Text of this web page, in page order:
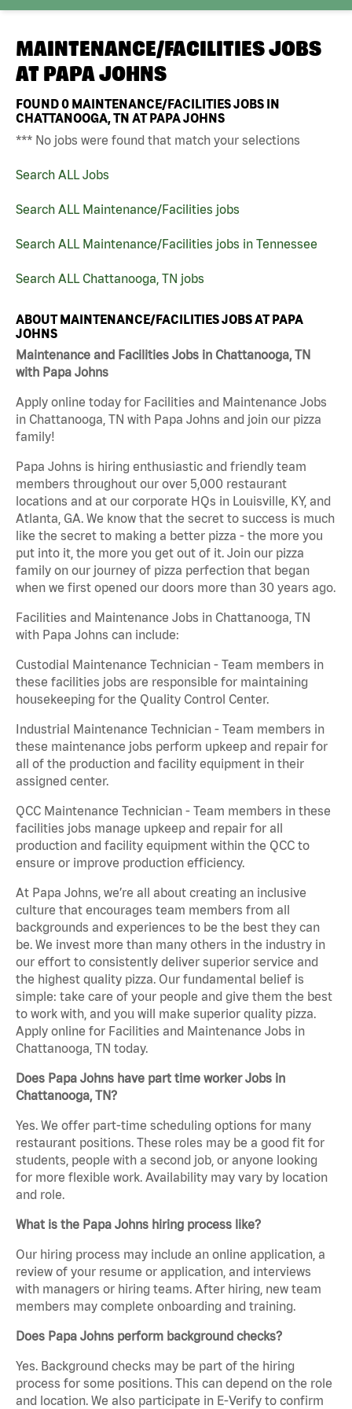
MAINTENANCE/FACILITIES JOBS
AT PAPA JOHNS
FOUND0 MAINTENANCE/FACILITIES JOBS IN
CHATTANOOGA, TN AT PAPA JOHNS
*** No jobs were found that match your selections
Search ALL Jobs
Search ALL Maintenance/Facilities jobs
Search ALL Maintenance/Facilities jobs in Tennessee
Search ALL Chattanooga, TN jobs
ABOUT MAINTENANCE/FACILITIES JOBS AT PAPA
JOHNS
Maintenance and Facilities Jobs in Chattanooga, TN
with Papa Johns
Apply online today for Facilities and Maintenance Jobs
in Chattanooga, TN with Papa Johns and join our pizza
family!
Papa Johns is hiring enthusiastic and friendly team
members throughout our over 5,000 restaurant
locations and at our corporate HQs in Louisville, KY, and
Atlanta, GA. We know that the secret to success is much
like the secret to making a better pizza - the more you
put into it, the more you get out of it. Join our pizza
family on our journey of pizza perfection that began
when we first opened our doors more than 30 years ago.
Facilities and Maintenance Jobs in Chattanooga, TN
with Papa Johns can include:
Custodial Maintenance Technician - Team members in
these facilities jobs are responsible for maintaining
housekeeping for the Quality Control Center.
Industrial Maintenance Technician - Team members in
these maintenance jobs perform upkeep and repair for
all of the production and facility equipment in their
assigned center.
QCC Maintenance Technician - Team members in these
facilities jobs manage upkeep and repair for all
production and facility equipment within the QCC to
ensure or improve production efficiency.
At Papa Johns, we’re all about creating an inclusive
culture that encourages team members from all
backgrounds and experiences to be the best they can
be. We invest more than many others in the industry in
our effort to consistently deliver superior service and
the highest quality pizza. Our fundamental belief is
simple: take care of your people and give them the best
to work with, and you will make superior quality pizza.
Apply online for Facilities and Maintenance Jobs in
Chattanooga, TN today.
Does Papa Johns have part time worker Jobs in
Chattanooga, TN?
Yes. We offer part-time scheduling options for many
restaurant positions. These roles may be a good fit for
students, people with a second job, or anyone looking
for more flexible work. Availability may vary by location
and role.
What is the Papa Johns hiring process like?
Our hiring process may include an online application, a
review of your resume or application, and interviews
with managers or hiring teams. After hiring, new team
members may complete onboarding and training.
Does Papa Johns perform background checks?
Yes. Background checks may be part of the hiring
process for some positions. This can depend on the role
and location. We also participate in E-Verify to confirm